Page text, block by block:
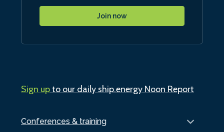
Conferences & training
Join now
Sign upto our daily ship.energy Noon Report